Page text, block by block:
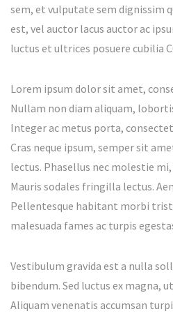
sem, et vulputate sem dignissim
est, vel auctor lacus auctor ac
luctus et ultrices posuere cubilia
Lorem ipsum dolor sit amet,
Nullam non diam aliquam,
Integer ac metus porta,
Cras neque ipsum, semper sit
lectus. Phasellus nec molestie
Mauris sodales fringilla lectus.
Pellentesque habitant morbi
malesuada fames ac turpis
Vestibulum gravida est a nulla
bibendum. Sed luctus ex magna,
Aliquam venenatis accumsan